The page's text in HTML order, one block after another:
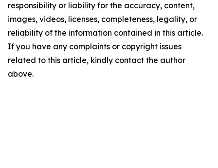
responsibility or liability for the accuracy, content,
images, videos, licenses, completeness, legality, or
reliability of the information contained in this article.
If you have any complaints or copyright issues
related to this article, kindly contact the author
above.